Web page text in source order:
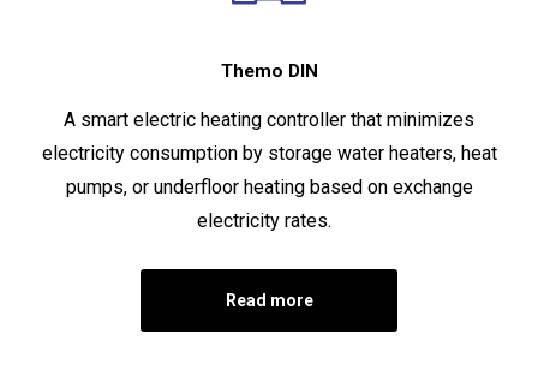
Themo DIN
A smart electric heating controller that minimizes
electricity consumption by storage water heaters, heat
pumps, or underfloor heating based on exchange
electricity rates.
Read more